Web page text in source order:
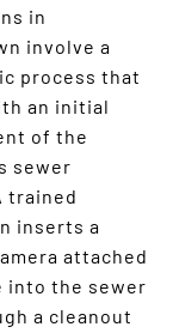
in
involve a
process that
an initial
of the
sewer
trained
inserts a
attached
into the sewer
a cleanout